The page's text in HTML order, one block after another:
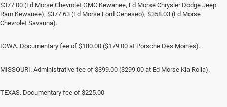
$377.00 (Ed Morse Chevrolet GMC Kewanee, Ed Morse Chrysler Dodge Jeep
Ram Kewanee); $377.63 (Ed Morse Ford Geneseo), $358.03 (Ed Morse
Chevrolet Savanna).
IOWA. Documentary fee of $180.00 ($179.00 at Porsche Des Moines).
MISSOURI. Administrative fee of $399.00 ($299.00 at Ed Morse Kia Rolla).
TEXAS. Documentary fee of $225.00